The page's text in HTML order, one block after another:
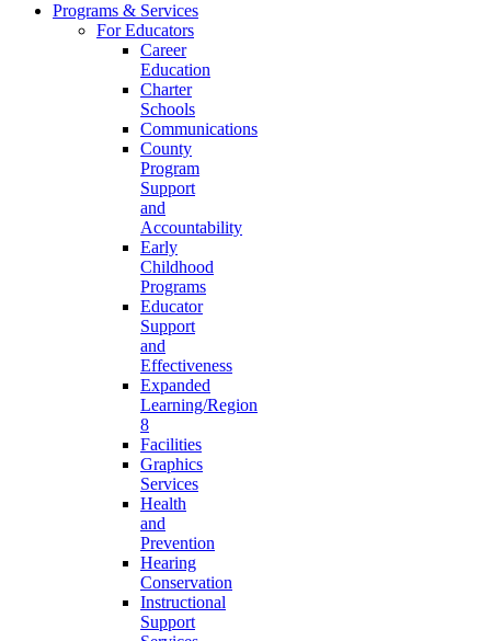
Programs & Services
For Educators
Career
Education
Charter
Schools
Communications
County
Program
Support
and
Accountability
Early
Childhood
Programs
Educator
Support
and
Effectiveness
Expanded
Learning/Region
8
Facilities
Graphics
Services
Health
and
Prevention
Hearing
Conservation
Instructional
Support